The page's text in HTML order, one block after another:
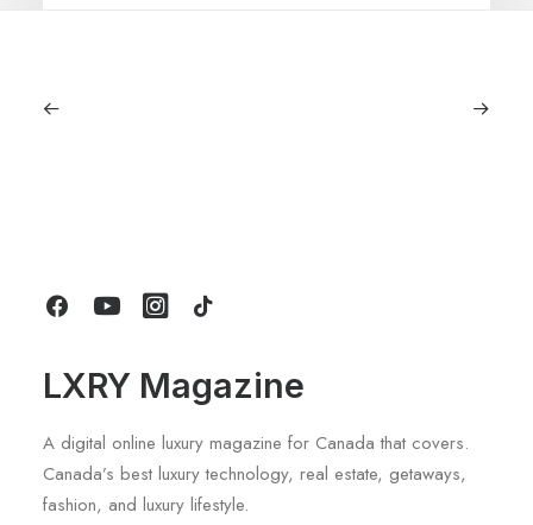
LXRY Magazine
A digital online luxury magazine for Canada that covers.
Canada’s best luxury technology, real estate, getaways,
fashion, and luxury lifestyle.